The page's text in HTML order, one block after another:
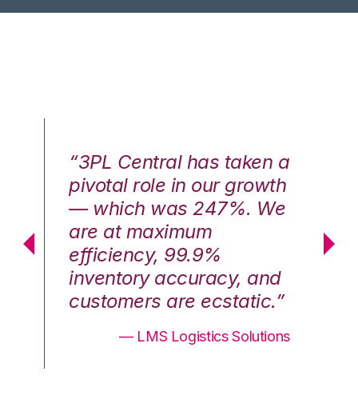
“3PL Central has taken a
pivotal role in our growth
— which was 247%. We
are at maximum
efficiency, 99.9%
inventory accuracy, and
customers are ecstatic.”
— LMS Logistics Solutions